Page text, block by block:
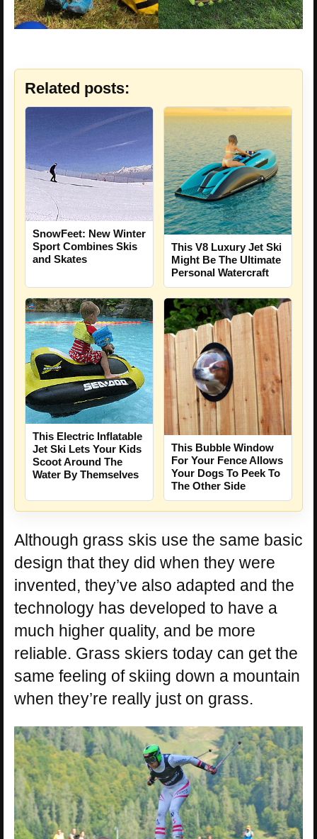
Related posts:
SnowFeet: New Winter
Sport Combines Skis
and Skates
This V8 Luxury Jet Ski
Might Be The Ultimate
Personal Watercraft
This Electric Inflatable
Jet Ski Lets Your Kids
Scoot Around The
Water By Themselves
This Bubble Window
For Your Fence Allows
Your Dogs To Peek To
The Other Side
Although grass skis use the same basic
design that they did when they were
invented, they’ve also adapted and the
technology has developed to have a
much higher quality, and be more
reliable. Grass skiers today can get the
same feeling of skiing down a mountain
when they’re really just on grass.